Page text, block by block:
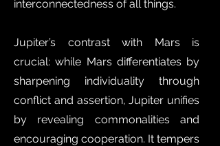
interconnectedness of all things.
Jupiter’s contrast with Mars is
crucial: while Mars differentiates by
sharpening individuality through
conflict and assertion, Jupiter unifies
by revealing commonalities and
encouraging cooperation. It tempers